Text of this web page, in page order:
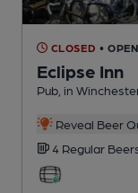
CLOSED •
Eclipse Inn
Pub , in
Reveal Beer
4 Regular